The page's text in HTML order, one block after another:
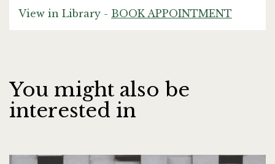
View in Library - BOOK APPOINTMENT
You might also be
interested in